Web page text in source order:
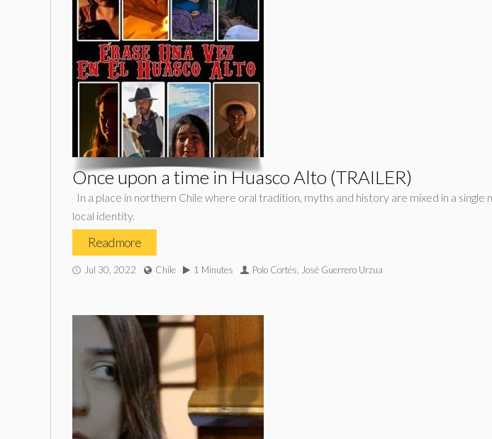
Once upon a time in Huasco Alto (TRAILER)
In a place in northern Chile where oral tradition, myths and history are mixed in a
local identity.
Read more
Jul 30, 2022 Chile 1 Minutes Polo Cortés, José Guerrero Urzua